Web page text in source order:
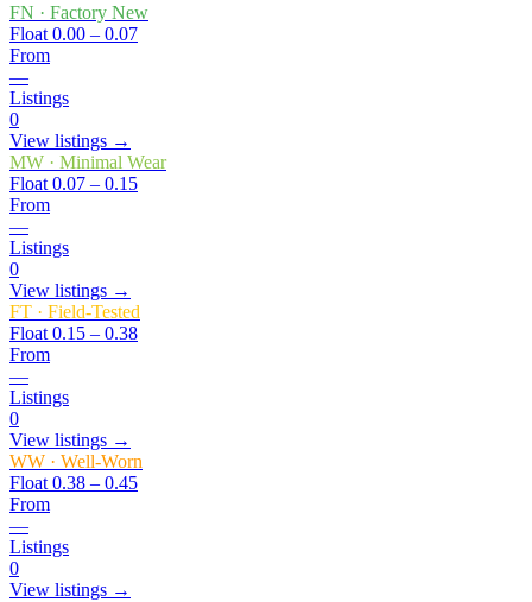
FN · Factory New
Float 0.00 – 0.07
From
—
Listings
0
View listings →
MW · Minimal Wear
Float 0.07 – 0.15
From
—
Listings
0
View listings →
FT · Field-Tested
Float 0.15 – 0.38
From
—
Listings
0
View listings →
WW · Well-Worn
Float 0.38 – 0.45
From
—
Listings
0
View listings →